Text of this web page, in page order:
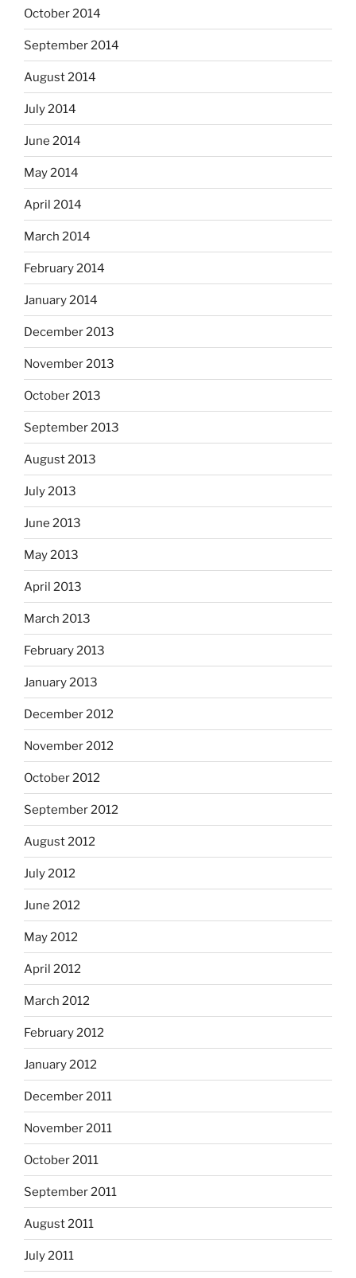
October 2014
September 2014
August 2014
July 2014
June 2014
May 2014
April 2014
March 2014
February 2014
January 2014
December 2013
November 2013
October 2013
September 2013
August 2013
July 2013
June 2013
May 2013
April 2013
March 2013
February 2013
January 2013
December 2012
November 2012
October 2012
September 2012
August 2012
July 2012
June 2012
May 2012
April 2012
March 2012
February 2012
January 2012
December 2011
November 2011
October 2011
September 2011
August 2011
July 2011